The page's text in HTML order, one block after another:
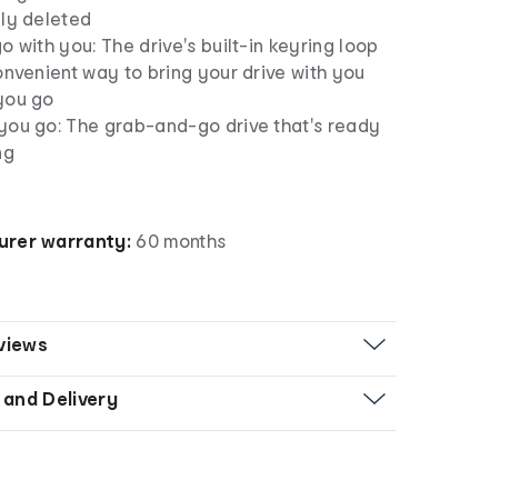
deleted
with you: The drive's built-in keyring loop
way to bring your drive with you
go
go: The grab-and-go drive that's ready
warranty: 60 months
Delivery